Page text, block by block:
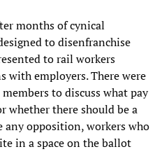
months of cynical
to disenfranchise
to rail workers
with employers. There were
to discuss what pay
whether there should be a
opposition, workers who
in a space on the ballot